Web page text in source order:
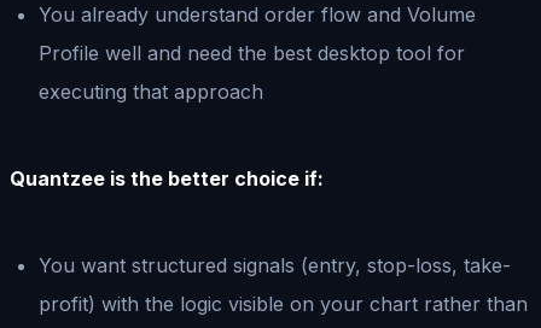
You already understand order flow and Volume
Profile well and need the best desktop tool for
executing that approach
Quantzee is the better choice if:
You want structured signals (entry, stop-loss, take-
profit) with the logic visible on your chart rather than